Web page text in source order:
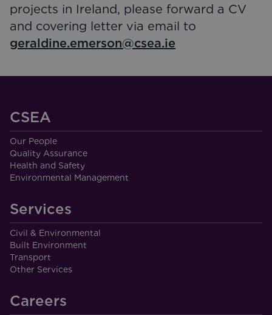
projects in Ireland, please forward a CV
and covering letter via email to
geraldine.emerson@csea.ie
CSEA
Our People
Quality Assurance
Health and Safety
Environmental Management
Services
Civil & Environmental
Built Environment
Transport
Other Services
Careers